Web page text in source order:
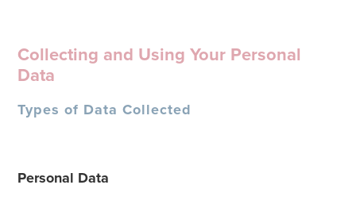
Collecting and Using Your Personal
Data
Types of Data Collected
Personal Data